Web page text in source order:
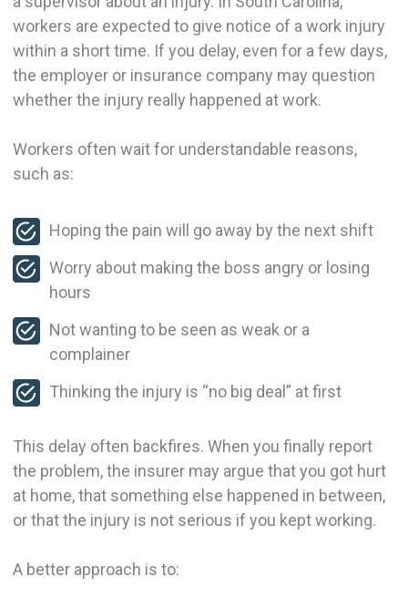
workers are expected to give notice of a work injury
within a short time. If you delay, even for a few days,
the employer or insurance company may question
whether the injury really happened at work.
Workers often wait for understandable reasons,
such as:
Hoping the pain will go away by the next shift
Worry about making the boss angry or losing
hours
Not wanting to be seen as weak or a
complainer
Thinking the injury is “no big deal” at first
This delay often backfires. When you finally report
the problem, the insurer may argue that you got hurt
at home, that something else happened in between,
or that the injury is not serious if you kept working.
A better approach is to: